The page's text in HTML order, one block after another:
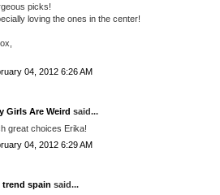
picks!
loving the ones in the center!
04, 2012 6:26 AM
Girls Are Weird said...
great choices Erika!
04, 2012 6:29 AM
trend spain said...